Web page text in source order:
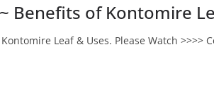
Benefits of Kontomire
Leaf & Uses. Please Watch >>>>